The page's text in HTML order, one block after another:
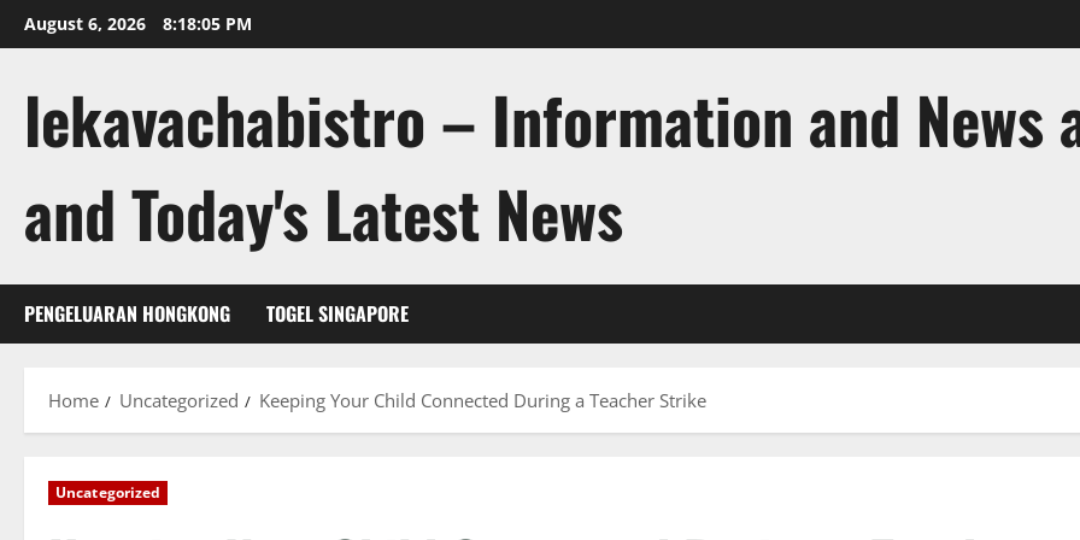
Skip
to
August 6, 2026 8:18:06 PM
lekavachabistro – Information and News
and Today's Latest News
PENGELUARAN HONGKONG TOGEL SINGAPORE
Home Uncategorized Keeping Your Child Connected During a Teacher Strike
Uncategorized